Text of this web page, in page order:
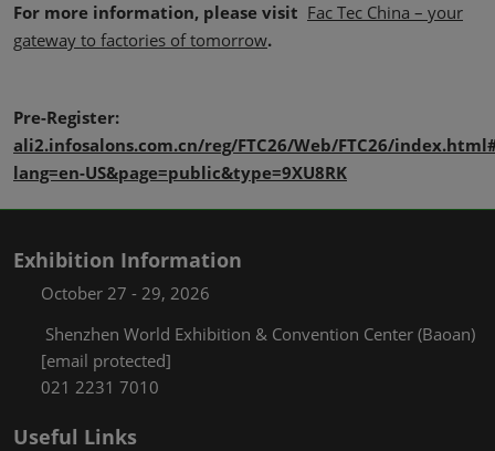
For more information, please visit Fac Tec China – your
gateway to factories of tomorrow.
Pre-Register:
ali2.infosalons.com.cn/reg/FTC26/Web/FTC26/
lang=en-US&page=public&type=9XU8RK
Exhibition Information
October 27 - 29, 2026
Shenzhen World Exhibition & Convention Center (Baoan)
[email protected]
021 2231 7010
Useful Links